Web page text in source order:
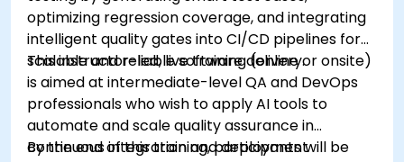
optimizing regression coverage, and integrating
intelligent quality gates into CI/CD pipelines for
scalable and reliable software delivery.
This instructor-led, live training (online or onsite)
is aimed at intermediate-level QA and DevOps
professionals who wish to apply AI tools to
automate and scale quality assurance in
continuous integration and deployment
By the end of this training, participants will be